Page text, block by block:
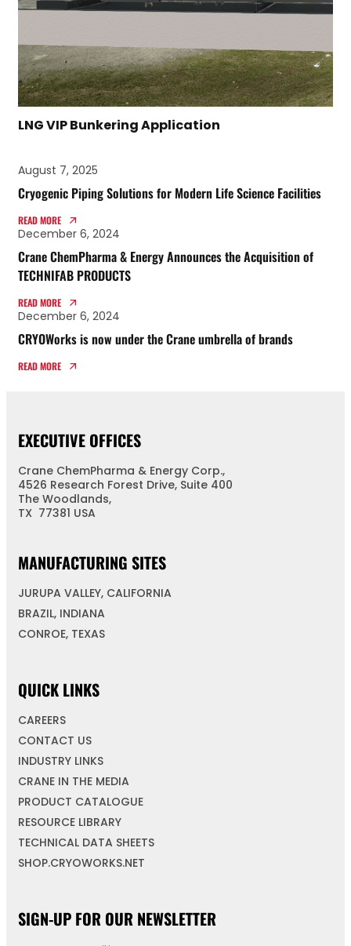
LNG VIP Bunkering Application
August 7, 2025
Cryogenic Piping Solutions for Modern Life Science Facilities
READ MORE
December 6, 2024
Crane ChemPharma & Energy Announces the Acquisition of
TECHNIFAB PRODUCTS
READ MORE
December 6, 2024
CRYOWorks is now under the Crane umbrella of brands
READ MORE
EXECUTIVE OFFICES
Crane ChemPharma & Energy Corp.,
4526 Research Forest Drive, Suite 400
The Woodlands,
TX 77381 USA
MANUFACTURING SITES
JURUPA VALLEY, CALIFORNIA
BRAZIL, INDIANA
CONROE, TEXAS
QUICK LINKS
CAREERS
CONTACT US
INDUSTRY LINKS
CRANE IN THE MEDIA
PRODUCT CATALOGUE
RESOURCE LIBRARY
TECHNICAL DATA SHEETS
SHOP.CRYOWORKS.NET
SIGN-UP FOR OUR NEWSLETTER